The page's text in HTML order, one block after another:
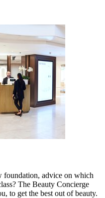
advice on which
The Beauty Concierge
to get the best out of beauty.